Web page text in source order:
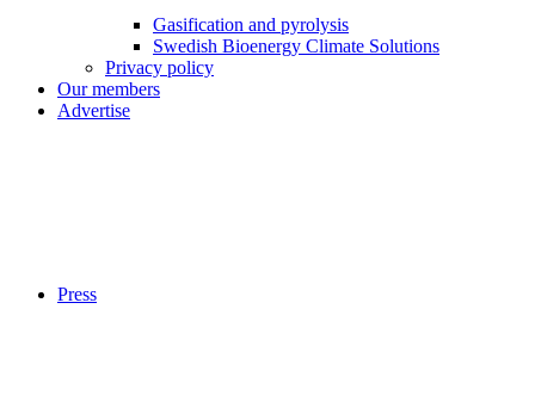
Gasification and pyrolysis
Swedish Bioenergy Climate Solutions
Privacy policy
Our members
Advertise
Press